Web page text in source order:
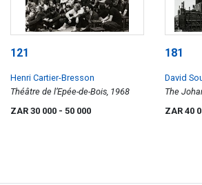
121
Henri Cartier-Bresson
Théâtre de l’Epée-de-Bois, 1968
ZAR 30 000 - 50 000
181
David
The
ZAR 40